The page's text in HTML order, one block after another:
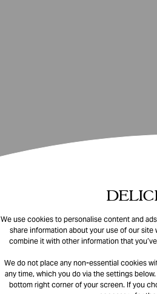
We use cookies to personalise content and
share information about your use of our
combine it with other information that
We do not place any non-essential cookies
any time, which you do via the settings
bottom right corner of your screen. If you